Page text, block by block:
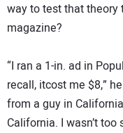
way to test that theory
magazine?
“I ran a 1-in. ad in
recall, itcost me $8,”
from a guy in
California. I wasn’t